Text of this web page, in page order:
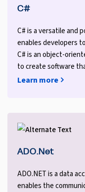
C#
C# is a versatile and
enables developers
C# is an object-
to create software
Learn more
ADO.Net
ADO.NET is a data
enables the